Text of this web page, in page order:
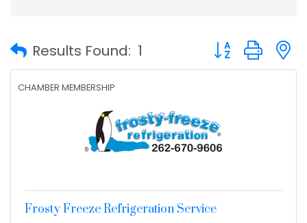
Results Found: 1 Button group
CHAMBER MEMBERSHIP
Frosty Freeze Refrigeration Service